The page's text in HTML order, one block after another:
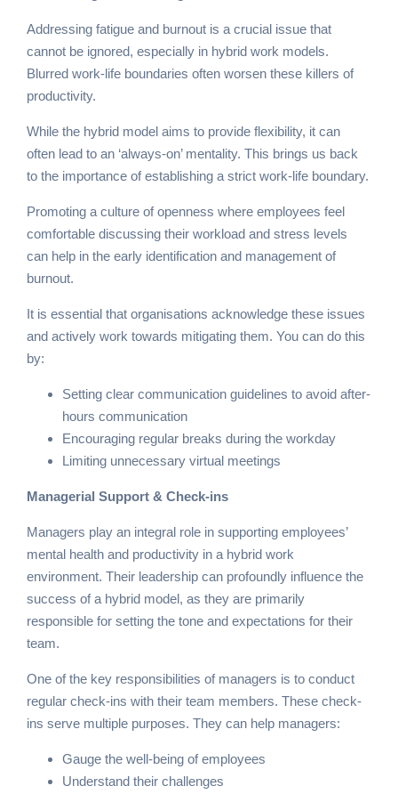
Addressing fatigue and burnout is a crucial issue that
cannot be ignored, especially in hybrid work models.
Blurred work-life boundaries often worsen these killers of
productivity.
While the hybrid model aims to provide flexibility, it can
often lead to an ‘always-on’ mentality. This brings us back
to the importance of establishing a strict work-life boundary.
Promoting a culture of openness where employees feel
comfortable discussing their workload and stress levels
can help in the early identification and management of
burnout.
It is essential that organisations acknowledge these issues
and actively work towards mitigating them. You can do this
by:
Setting clear communication guidelines to avoid after-
hours communication
Encouraging regular breaks during the workday
Limiting unnecessary virtual meetings
Managerial Support & Check-ins
Managers play an integral role in supporting employees’
mental health and productivity in a hybrid work
environment. Their leadership can profoundly influence the
success of a hybrid model, as they are primarily
responsible for setting the tone and expectations for their
team.
One of the key responsibilities of managers is to conduct
regular check-ins with their team members. These check-
ins serve multiple purposes. They can help managers:
Gauge the well-being of employees
Understand their challenges